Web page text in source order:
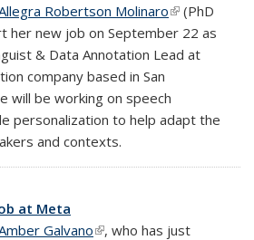
Robertson Molinaro(link is
external)
(PhD
her new job on September 22 as
& Data Annotation Lead at
company based in San
will be working on speech
personalization to help adapt the
and contexts.
at Meta
Galvano(link is external)
, who has just